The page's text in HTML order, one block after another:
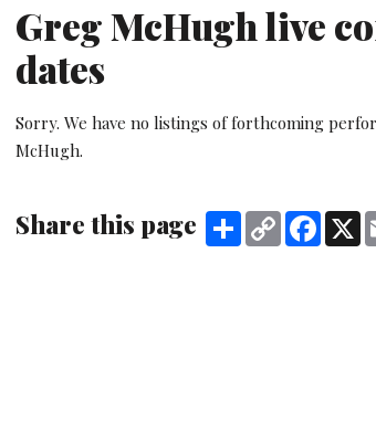
Greg McHugh live
dates
Sorry. We have no listings of forthcoming
McHugh.
Share this page Share Copy
Link
X